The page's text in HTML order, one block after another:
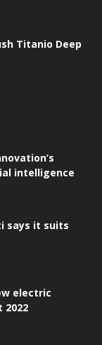
Titanio Deep
intelligence
says it suits
electric